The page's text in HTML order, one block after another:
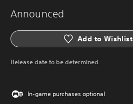
Announced
Add to Wishlist
Release date to be determined.
In-game purchases optional